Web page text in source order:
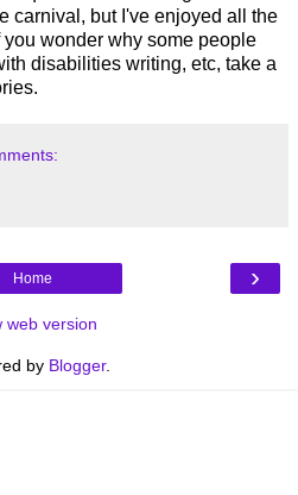
carnival, but I've enjoyed all the
you wonder why some people
disabilities writing, etc, take a
›
Home
web version
by Blogger.